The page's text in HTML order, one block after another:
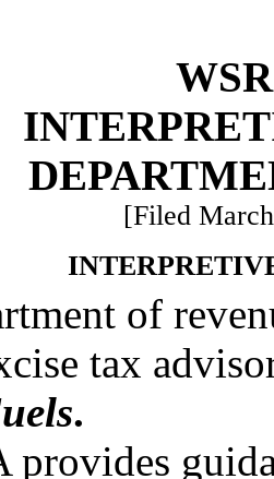
[Filed
of
tax
.
provides